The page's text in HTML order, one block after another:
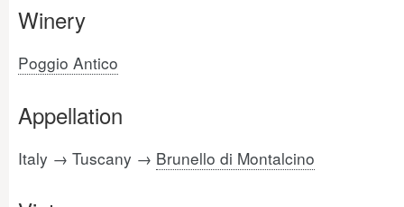
Winery
Poggio Antico
Appellation
Italy → Tuscany → Brunello di Montalcino